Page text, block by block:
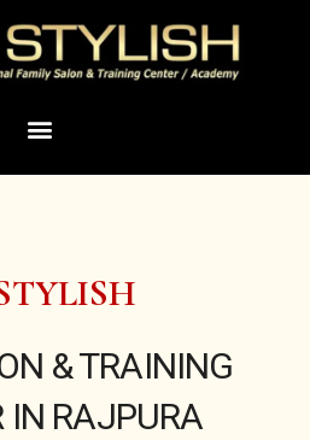
Menu
& TRAINING
IN RAJPURA